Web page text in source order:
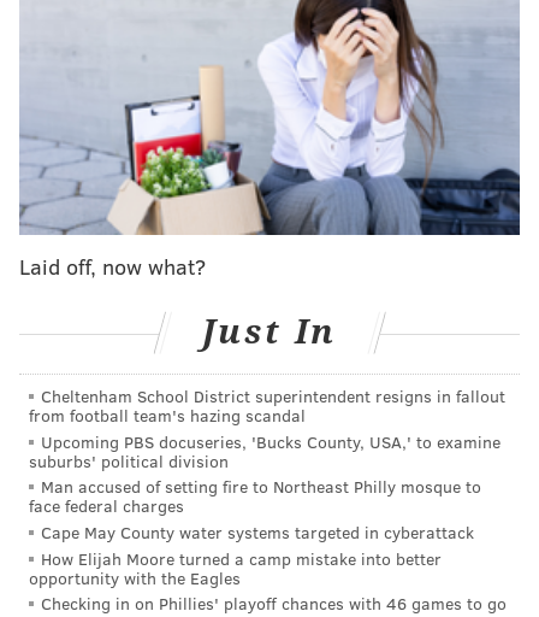
Laid off, now what?
Just In
Cheltenham School District superintendent resigns in fallout
from football team's hazing scandal
Upcoming PBS docuseries, 'Bucks County, USA,' to examine
suburbs' political division
Man accused of setting fire to Northeast Philly mosque to
face federal charges
Cape May County water systems targeted in cyberattack
How Elijah Moore turned a camp mistake into better
opportunity with the Eagles
Checking in on Phillies' playoff chances with 46 games to go